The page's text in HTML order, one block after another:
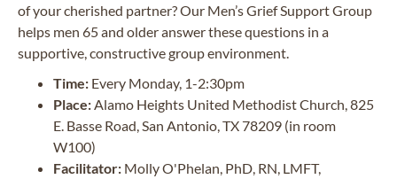
of your cherished partner? Our Men’s Grief Support Group
helps men 65 and older answer these questions in a
supportive, constructive group environment.
Time: Every Monday, 1-2:30pm
Place: Alamo Heights United Methodist Church, 825
E. Basse Road, San Antonio, TX 78209 (in room
W100)
Facilitator: Molly O'Phelan, PhD, RN, LMFT,